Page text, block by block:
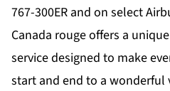
767-300ER and on select
Canada rouge offers a
service designed to make
start and end to a wonderful